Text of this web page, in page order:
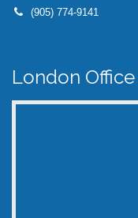
(905) 774-9141
London Office